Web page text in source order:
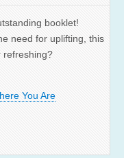
booklet!
need for uplifting, this
refreshing?
You Are